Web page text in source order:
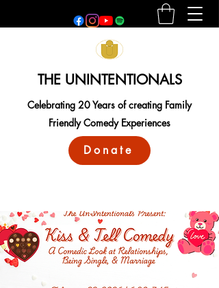
THE UNINTENTIONALS
Celebrating 20 Years of creating Family
Friendly Comedy Experiences
Donate